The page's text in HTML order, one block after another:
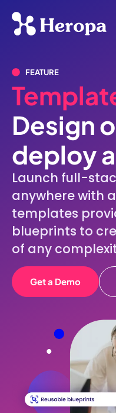
FEATURE
Design
deploy
Launch full-
anywhere with
templates
blueprints to
of any
Get a Demo